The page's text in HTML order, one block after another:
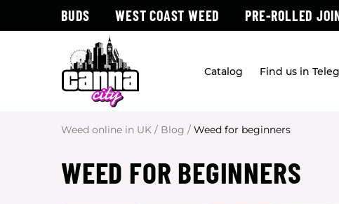
BUDS WEST COAST WEED PRE-ROLLED
Catalog Find us in
Weed online in UK / Blog / Weed for beginners
WEED FOR BEGINNERS